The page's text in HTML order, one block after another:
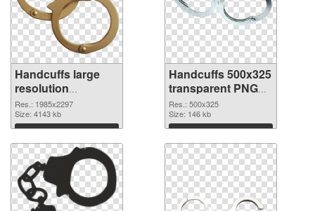
Handcuffs large
resolution
1985x2297 PNG
cutout
Res.: 1985x2297
Size: 4143 kb
Download
Handcuffs 500x325
transparent PNG
graphic
Res.: 500x325
Size: 146 kb
Download